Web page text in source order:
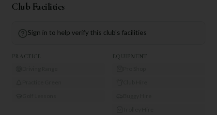
Club Facilities
Sign in to help verify this club's facilities
PRACTICE EQUIPMENT